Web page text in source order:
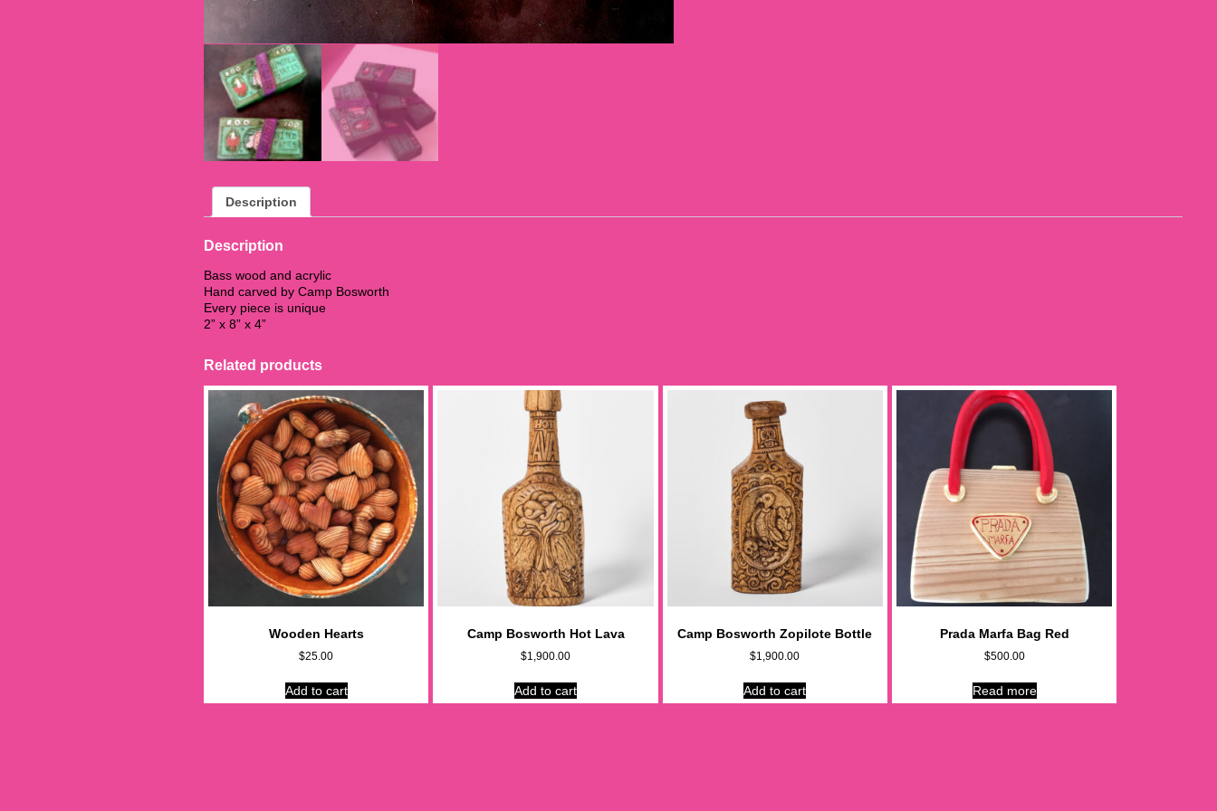
Description
Description
Bass wood and acrylic
Hand carved by Camp Bosworth
Every piece is unique
2” x 8” x 4”
Related products
Wooden Hearts
$25.00
Add to cart
Camp Bosworth Hot Lava
$1,900.00
Add to cart
Camp Bosworth Zopilote Bottle
$1,900.00
Add to cart
Prada Marfa Bag Red
$500.00
Read more